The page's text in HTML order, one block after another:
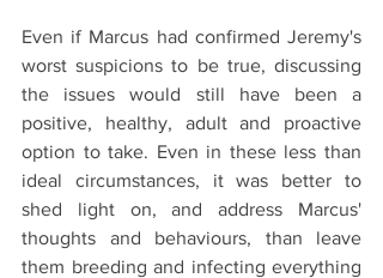
Even if Marcus had confirmed Jeremy's
worst suspicions to be true, discussing
the issues would still have been a
positive, healthy, adult and proactive
option to take. Even in these less than
ideal circumstances, it was better to
shed light on, and address Marcus'
thoughts and behaviours, than leave
them breeding and infecting everything